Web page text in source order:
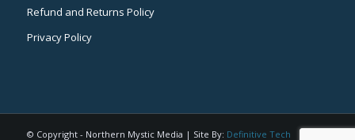
Refund and Returns Policy
Privacy Policy
© Copyright - Northern Mystic Media | Site By: Definitive Tech